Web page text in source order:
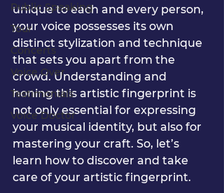
Public Speaking
Tour
Concerts
Voice Over
Testimonials
Voice Doctor
unique to each and every person,
your voice possesses its own
distinct stylization and technique
that sets you apart from the
crowd. Understanding and
honing this artistic fingerprint is
not only essential for expressing
your musical identity, but also for
mastering your craft. So, let’s
learn how to discover and take
care of your artistic fingerprint.